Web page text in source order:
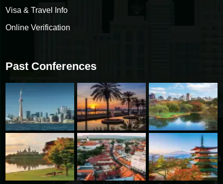
Visa & Travel Info
Online Verification
Past Conferences